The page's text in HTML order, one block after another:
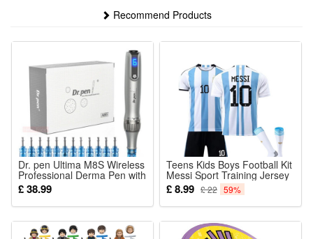
Recommend Products
Dr. pen Ultima M8S Wireless
Professional Derma Pen with
10PCS 18 pin Needle
£ 38.99
Teens Kids Boys Football Kit
Messi Sport Training Jersey
Suit +Socks
£ 8.99 £ 22 59%